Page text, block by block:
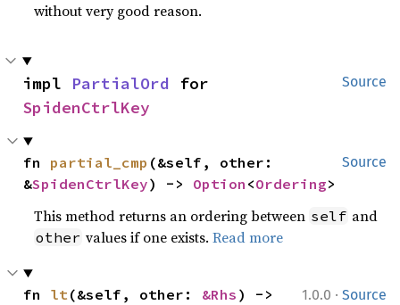
without very good reason.
Source
impl PartialOrd
SpidenCtrlKey
Source
fn partial_cmp (&self, other:
&SpidenCtrlKey) -> Option <Ordering>
This method returns an ordering between self and
other values if one exists.Read more
1.0.0 · Source
fn lt(&self, other: &Rhs